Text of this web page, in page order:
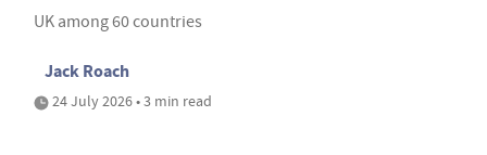
UK among 60 countries
Jack Roach
24 July 2026 • 3 min read